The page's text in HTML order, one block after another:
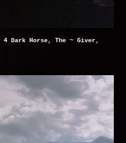
4 Dark Horse, The ~ Giver,